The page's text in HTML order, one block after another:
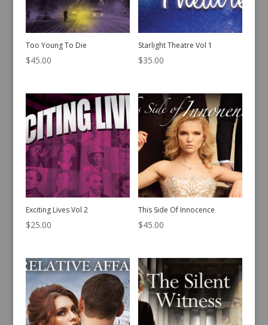
Too Young To Die
$45.00
Starlight Theatre Vol 1
$35.00
Exciting Lives Vol 2
$25.00
This Side Of Innocence
$45.00